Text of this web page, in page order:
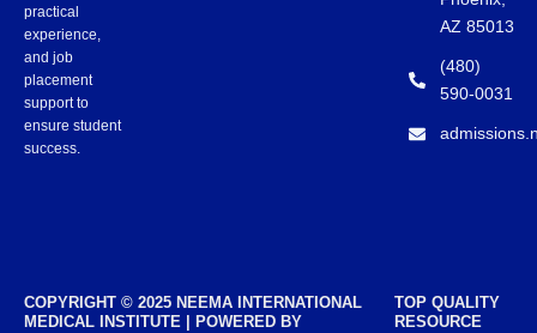
AZ 85013
(480)
590-0031
practical
experience,
and job
placement
support to
ensure student
success.
COPYRIGHT © 2025 NEEMA INTERNATIONAL
MEDICAL INSTITUTE | POWERED BY
TOP QUALITY
RESOURCE